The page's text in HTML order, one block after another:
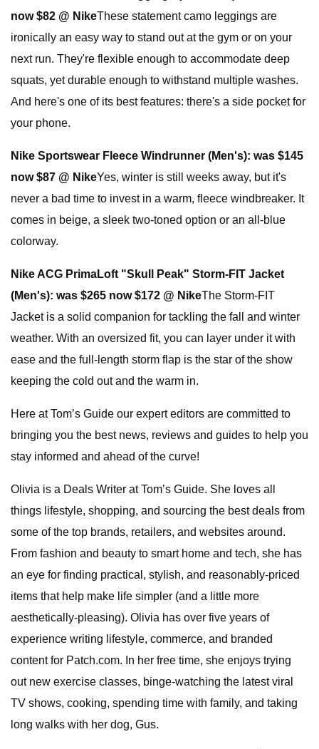
now $82 @ NikeThese statement camo leggings are
ironically an easy way to stand out at the gym or on your
next run. They're flexible enough to accommodate deep
squats, yet durable enough to withstand multiple washes.
And here's one of its best features: there's a side pocket for
your phone.
Nike Sportswear Fleece Windrunner (Men's): was $145
now $87 @ NikeYes, winter is still weeks away, but it's
never a bad time to invest in a warm, fleece windbreaker. It
comes in beige, a sleek two-toned option or an all-blue
colorway.
Nike ACG PrimaLoft "Skull Peak" Storm-FIT Jacket
(Men's): was $265 now $172 @ NikeThe Storm-FIT
Jacket is a solid companion for tackling the fall and winter
weather. With an oversized fit, you can layer under it with
ease and the full-length storm flap is the star of the show
keeping the cold out and the warm in.
Here at Tom’s Guide our expert editors are committed to
bringing you the best news, reviews and guides to help you
stay informed and ahead of the curve!
Olivia is a Deals Writer at Tom’s Guide. She loves all
things lifestyle, shopping, and sourcing the best deals from
some of the top brands, retailers, and websites around.
From fashion and beauty to smart home and tech, she has
an eye for finding practical, stylish, and reasonably-priced
items that help make life simpler (and a little more
aesthetically-pleasing). Olivia has over five years of
experience writing lifestyle, commerce, and branded
content for Patch.com. In her free time, she enjoys trying
out new exercise classes, binge-watching the latest viral
TV shows, cooking, spending time with family, and taking
long walks with her dog, Gus.